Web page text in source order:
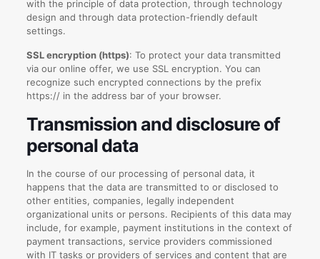
with the principle of data protection, through technology
design and through data protection-friendly default
settings.
SSL encryption (https): To protect your data transmitted
via our online offer, we use SSL encryption. You can
recognize such encrypted connections by the prefix
https:// in the address bar of your browser.
Transmission and disclosure of
personal data
In the course of our processing of personal data, it
happens that the data are transmitted to or disclosed to
other entities, companies, legally independent
organizational units or persons. Recipients of this data may
include, for example, payment institutions in the context of
payment transactions, service providers commissioned
with IT tasks or providers of services and content that are